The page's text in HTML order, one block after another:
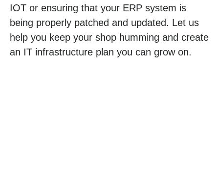
IOT or ensuring that your ERP system is
being properly patched and updated. Let us
help you keep your shop humming and create
an IT infrastructure plan you can grow on.